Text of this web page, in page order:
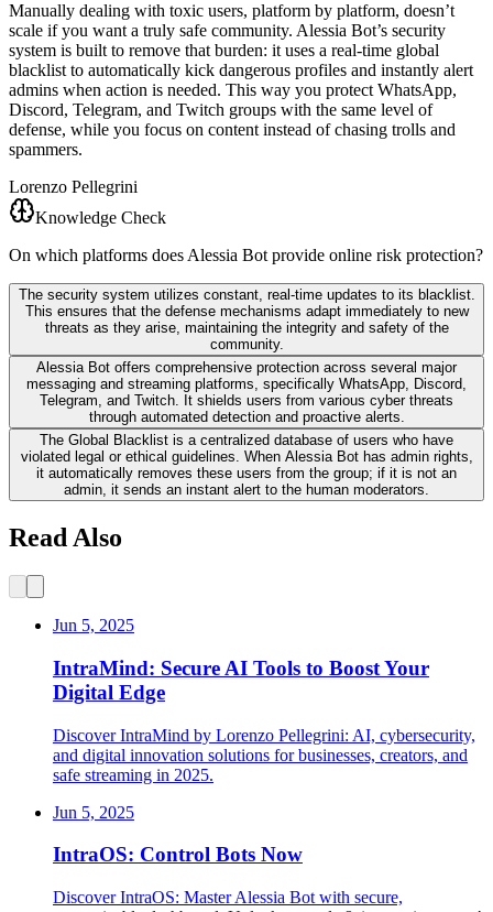
Manually dealing with toxic users, platform by platform, doesn’t
scale if you want a truly safe community. Alessia Bot’s security
system is built to remove that burden: it uses a real-time global
blacklist to automatically kick dangerous profiles and instantly alert
admins when action is needed. This way you protect WhatsApp,
Discord, Telegram, and Twitch groups with the same level of
defense, while you focus on content instead of chasing trolls and
spammers.
Lorenzo Pellegrini
Knowledge Check
On which platforms does Alessia Bot provide online risk protection?
The security system utilizes constant, real-time updates to its blacklist.
This ensures that the defense mechanisms adapt immediately to new
threats as they arise, maintaining the integrity and safety of the
community.
Alessia Bot offers comprehensive protection across several major
messaging and streaming platforms, specifically WhatsApp, Discord,
Telegram, and Twitch. It shields users from various cyber threats
through automated detection and proactive alerts.
The Global Blacklist is a centralized database of users who have
violated legal or ethical guidelines. When Alessia Bot has admin rights,
it automatically removes these users from the group; if it is not an
admin, it sends an instant alert to the human moderators.
Read Also
Jun 5, 2025
IntraMind: Secure AI Tools to Boost Your
Digital Edge
Discover IntraMind by Lorenzo Pellegrini: AI, cybersecurity,
and digital innovation solutions for businesses, creators, and
safe streaming in 2025.
Jun 5, 2025
IntraOS: Control Bots Now
Discover IntraOS: Master Alessia Bot with secure,